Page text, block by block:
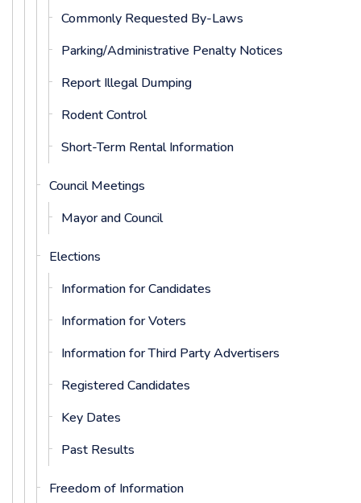
Commonly Requested By-Laws
Parking/Administrative Penalty Notices
Report Illegal Dumping
Rodent Control
Short-Term Rental Information
Council Meetings
Mayor and Council
Elections
Information for Candidates
Information for Voters
Information for Third Party Advertisers
Registered Candidates
Key Dates
Past Results
Freedom of Information